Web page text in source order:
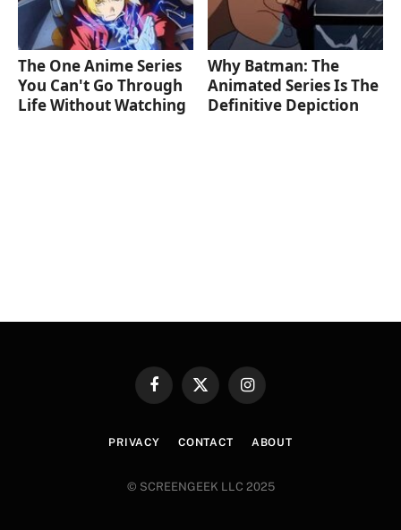
The One Anime Series
You Can't Go Through
Life Without Watching
Why Batman: The
Animated Series Is The
Definitive Depiction
FacebookX
Instagram
PRIVACY CONTACT ABOUT
© SCREENGEEK LLC 2025